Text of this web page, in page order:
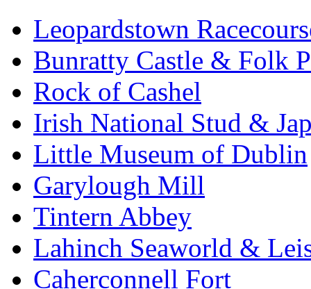
Leopardstown
Bunratty Castle & Folk
Rock of Cashel
Irish National Stud &
Little Museum of Dublin
Garylough Mill
Tintern Abbey
Lahinch Seaworld &
Caherconnell Fort